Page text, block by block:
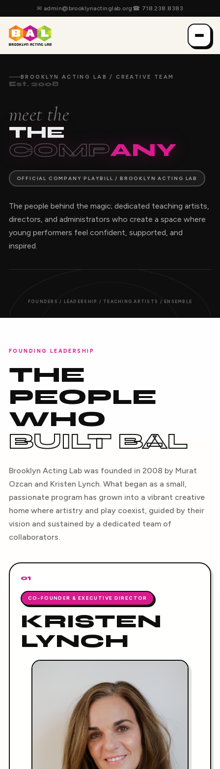
✉ admin@brooklynactinglab.org ☎ 718.238.8383
BROOKLYN ACTING LAB / CREATIVE TEAM
Est. 2008
meet the
THE
COMPANY
OFFICIAL COMPANY PLAYBILL / BROOKLYN ACTING LAB
The people behind the magic; dedicated teaching artists,
directors, and administrators who create a space where
young performers feel confident, supported, and
inspired.
FOUNDERS / LEADERSHIP / TEACHING ARTISTS / ENSEMBLE
FOUNDING LEADERSHIP
THE
PEOPLE
WHO
BUILT BAL
Brooklyn Acting Lab was founded in 2008 by Murat
Ozcan and Kristen Lynch. What began as a small,
passionate program has grown into a vibrant creative
home where artistry and play coexist, guided by their
vision and sustained by a dedicated team of
collaborators.
01
CO-FOUNDER & EXECUTIVE DIRECTOR
KRISTEN
LYNCH